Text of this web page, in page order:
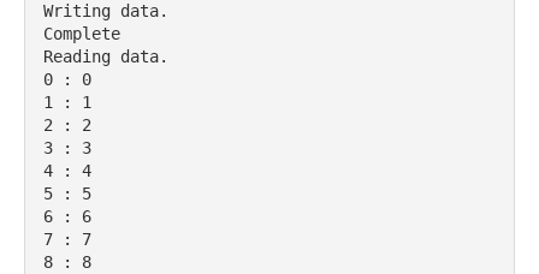
Writing data.
Complete
Reading data.
0 : 0
1 : 1
2 : 2
3 : 3
4 : 4
5 : 5
6 : 6
7 : 7
8 : 8